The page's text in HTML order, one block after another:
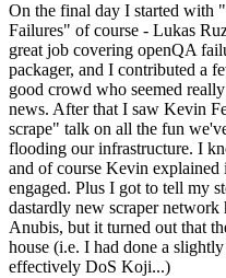
On the final day I started with
Failures" of course - Lukas
great job covering openQA
packager, and I contributed a
good crowd who seemed
news. After that I saw Kevin
scrape" talk on all the fun
flooding our infrastructure. I
and of course Kevin
engaged. Plus I got to tell my
dastardly new scraper
Anubis, but it turned out that
house (i.e. I had done a
effectively DoS Koji...)